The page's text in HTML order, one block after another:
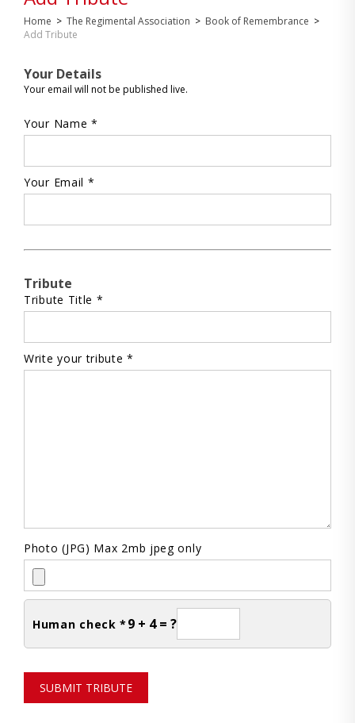
Home > The Regimental Association > Book of Remembrance >
Add Tribute
Your Details
Your email will not be published live.
Your Name *
Your Email *
Tribute
Tribute Title *
Write your tribute *
Photo (JPG) Max 2mb jpeg only
Human check * 9 + 4 = ?
SUBMIT TRIBUTE